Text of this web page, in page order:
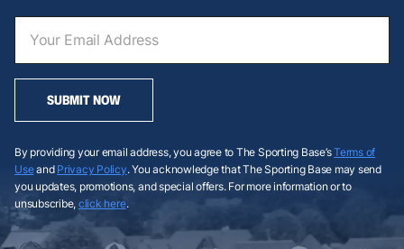
SUBMIT NOW
By providing your email address, you agree to The Sporting Base’sTerms of
Useand Privacy Policy. You acknowledge that The Sporting Base may send
you updates, promotions, and special offers. For more information or to
unsubscribe, click here.